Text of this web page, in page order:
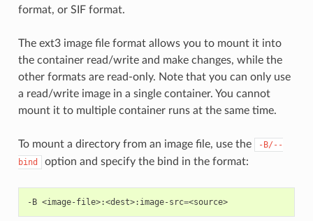
format, or SIF format.
The ext3 image file format allows you to mount it into
the container read/write and make changes, while the
other formats are read-only. Note that you can only use
a read/write image in a single container. You cannot
mount it to multiple container runs at the same time.
To mount a directory from an image file, use the
-B/--
bind
option and specify the bind in the format:
-B <image-file>:<dest>:image-src= <source>